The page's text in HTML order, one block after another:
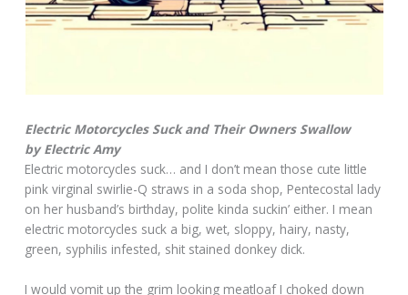
Electric Motorcycles Suck and Their Owners Swallow
by Electric Amy
Electric motorcycles suck… and I don’t mean those cute little
pink virginal swirlie-Q straws in a soda shop, Pentecostal lady
on her husband’s birthday, polite kinda suckin’ either. I mean
electric motorcycles suck a big, wet, sloppy, hairy, nasty,
green, syphilis infested, shit stained donkey dick.
I would vomit up the grim looking meatloaf I choked down